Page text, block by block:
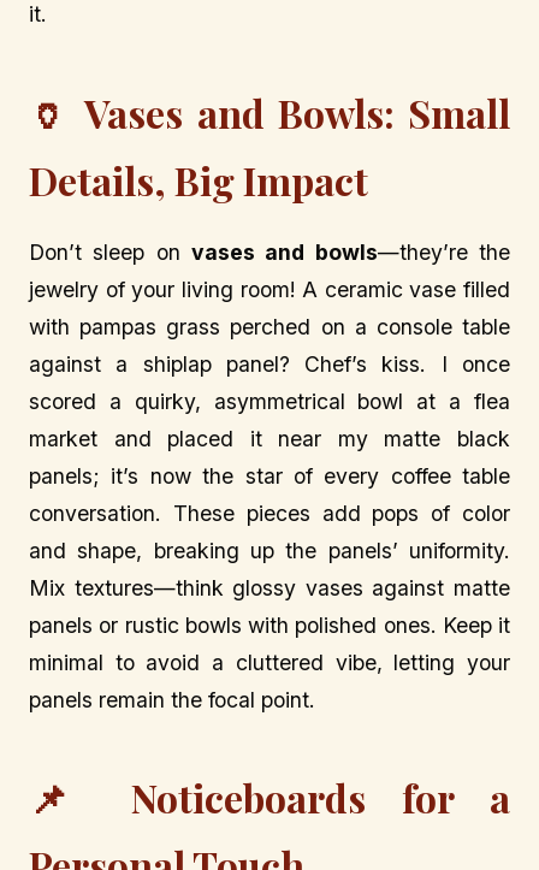
it.
🏺 Vases and Bowls: Small
Details, Big Impact
Don’t sleep on vases and bowls—they’re the
jewelry of your living room! A ceramic vase filled
with pampas grass perched on a console table
against a shiplap panel? Chef’s kiss. I once
scored a quirky, asymmetrical bowl at a flea
market and placed it near my matte black
panels; it’s now the star of every coffee table
conversation. These pieces add pops of color
and shape, breaking up the panels’ uniformity.
Mix textures—think glossy vases against matte
panels or rustic bowls with polished ones. Keep it
minimal to avoid a cluttered vibe, letting your
panels remain the focal point.
📌 Noticeboards for a